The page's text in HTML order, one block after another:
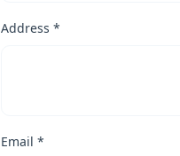
Address *
Email *